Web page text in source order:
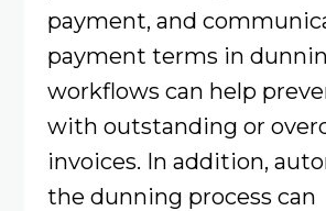
payment, and
payment terms in
workflows can help
with outstanding or
invoices. In addition,
the dunning process can